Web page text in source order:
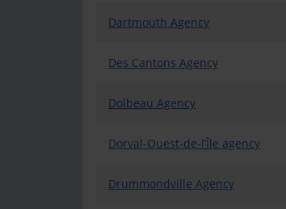
Dartmouth Agency
Des Cantons Agency
Dolbeau Agency
Dorval-Ouest-de-l’Île agency
Drummondville Agency